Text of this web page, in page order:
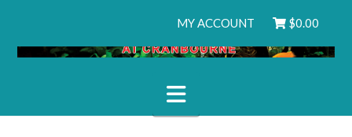
MY ACCOUNT $0.00
Navigation